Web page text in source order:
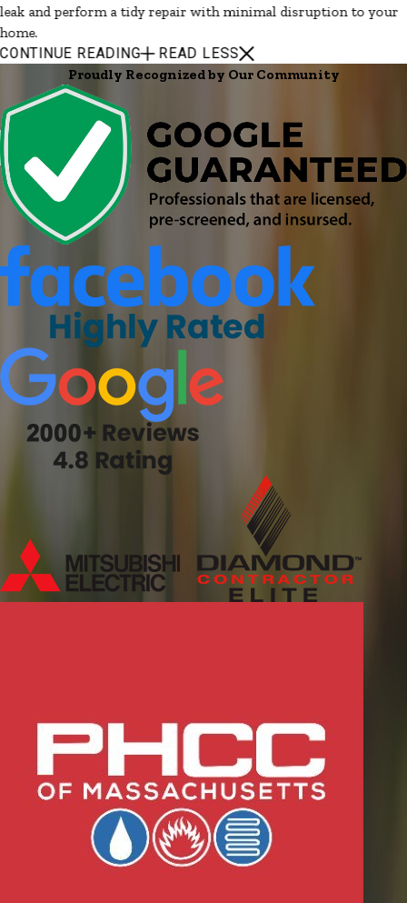
leak and perform a tidy repair with minimal disruption to your
home.
CONTINUE READING READ LESS
Proudly Recognized by Our Community